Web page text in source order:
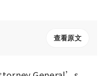
查看原文